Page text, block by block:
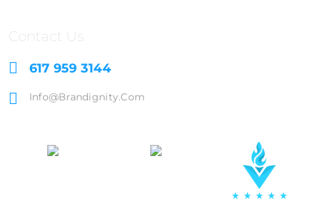
Contact Us
617 959 3144
Info@brandignity.com